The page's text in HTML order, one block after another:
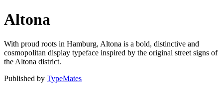
Altona
With proud roots in Hamburg, Altona is a bold, distinctive and
cosmopolitan display typeface inspired by the original street signs of
the Altona district.
Published by TypeMates